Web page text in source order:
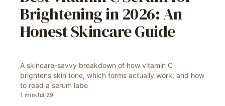
Brightening in 2026: An
Honest Skincare Guide
A skincare-savvy breakdown of how vitamin C
brightens skin tone, which forms actually work, and how
to read a serum labe
1 min Jul 29